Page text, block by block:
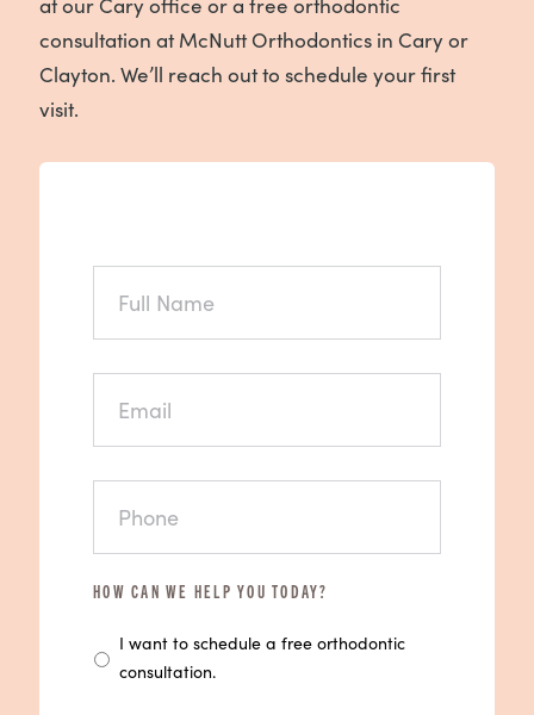
consultation at McNutt Orthodontics in Cary or
Clayton. We’ll reach out to schedule your first
visit.
FULL
EMAIL
PHONE
HOW CAN WE HELP YOU TODAY?
I want to schedule a free orthodontic
consultation.